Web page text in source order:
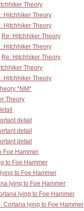
Theory
Hitchhiker Theory
Hitchhiker Theory
Re: Hitchhiker Theory
Hitchhiker Theory
Re: Hitchhiker Theory
Theory
Hitchhiker Theory
*NM*
Theory
detail
detail
detail
Foe Hammer
to Foe Hammer
to Foe Hammer
lying to Foe Hammer
lying to Foe Hammer
Cortana lying to Foe Hammer